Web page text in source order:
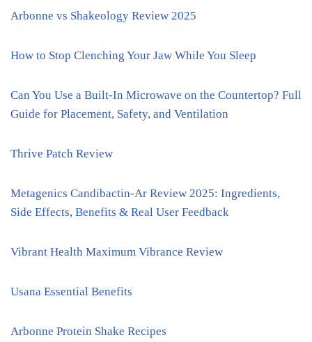
Arbonne vs Shakeology Review 2025
How to Stop Clenching Your Jaw While You Sleep
Can You Use a Built-In Microwave on the Countertop? Full
Guide for Placement, Safety, and Ventilation
Thrive Patch Review
Metagenics Candibactin-Ar Review 2025: Ingredients,
Side Effects, Benefits & Real User Feedback
Vibrant Health Maximum Vibrance Review
Usana Essential Benefits
Arbonne Protein Shake Recipes